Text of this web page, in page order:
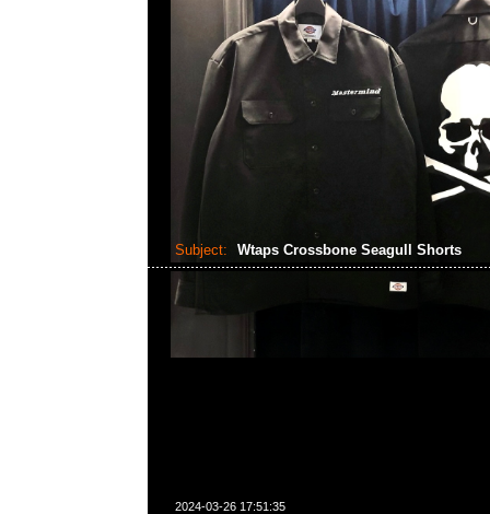
Subject: Wtaps Crossbone Seagull Shorts
2024-03-26 17:51:35